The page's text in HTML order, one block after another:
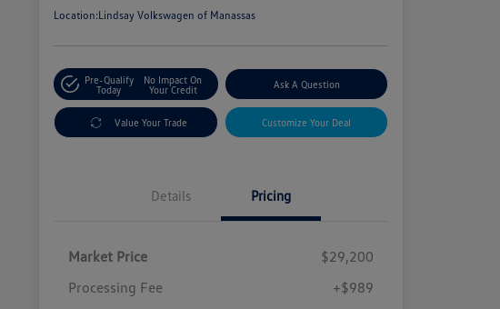
Location:Lindsay Volkswagen of Manassas
Pre-Qualify
Today
No Impact On
Your Credit
Ask A Question
Value Your Trade Customize Your Deal
Details Pricing
Market Price
$29,200
Processing Fee
+$989